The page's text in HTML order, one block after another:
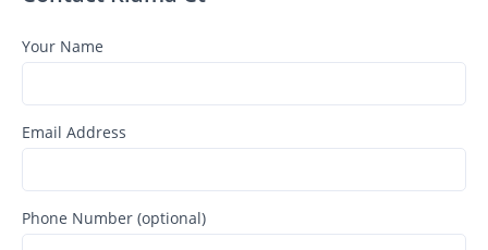
Your Name
Email Address
Phone Number (optional)